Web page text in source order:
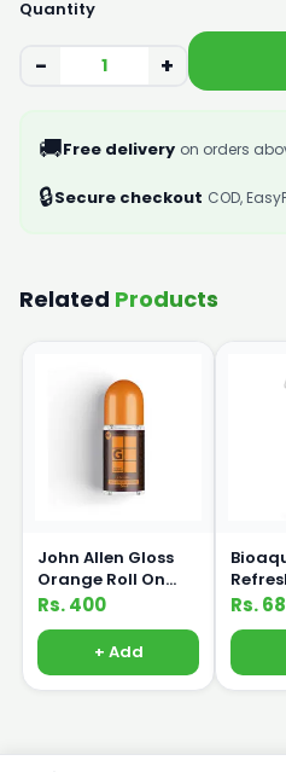
Quantity
− +
🚚Free delivery on orders
🔒Secure checkout COD,
Related Products
John Allen Gloss
Orange Roll On
50ml
Rs. 400
+ Add
Rs.